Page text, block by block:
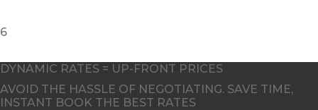
DYNAMIC RATES = UP-FRONT PRICES
AVOID THE HASSLE OF NEGOTIATING. SAVE TIME,
INSTANT BOOK THE BEST RATES